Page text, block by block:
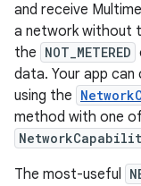
and receive
a network without
the NOT_METERED
data. Your app
using the
method with one
The most-useful